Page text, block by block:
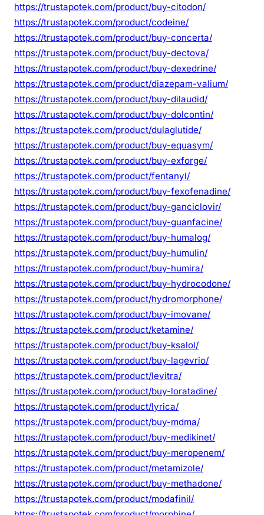
https://trustapotek.com/product/buy-citodon/
https://trustapotek.com/product/codeine/
https://trustapotek.com/product/buy-concerta/
https://trustapotek.com/product/buy-dectova/
https://trustapotek.com/product/buy-dexedrine/
https://trustapotek.com/product/diazepam-valium/
https://trustapotek.com/product/buy-dilaudid/
https://trustapotek.com/product/buy-dolcontin/
https://trustapotek.com/product/dulaglutide/
https://trustapotek.com/product/buy-equasym/
https://trustapotek.com/product/buy-exforge/
https://trustapotek.com/product/fentanyl/
https://trustapotek.com/product/buy-fexofenadine/
https://trustapotek.com/product/buy-ganciclovir/
https://trustapotek.com/product/buy-guanfacine/
https://trustapotek.com/product/buy-humalog/
https://trustapotek.com/product/buy-humulin/
https://trustapotek.com/product/buy-humira/
https://trustapotek.com/product/buy-hydrocodone/
https://trustapotek.com/product/hydromorphone/
https://trustapotek.com/product/buy-imovane/
https://trustapotek.com/product/ketamine/
https://trustapotek.com/product/buy-ksalol/
https://trustapotek.com/product/buy-lagevrio/
https://trustapotek.com/product/levitra/
https://trustapotek.com/product/buy-loratadine/
https://trustapotek.com/product/lyrica/
https://trustapotek.com/product/buy-mdma/
https://trustapotek.com/product/buy-medikinet/
https://trustapotek.com/product/buy-meropenem/
https://trustapotek.com/product/metamizole/
https://trustapotek.com/product/buy-methadone/
https://trustapotek.com/product/modafinil/